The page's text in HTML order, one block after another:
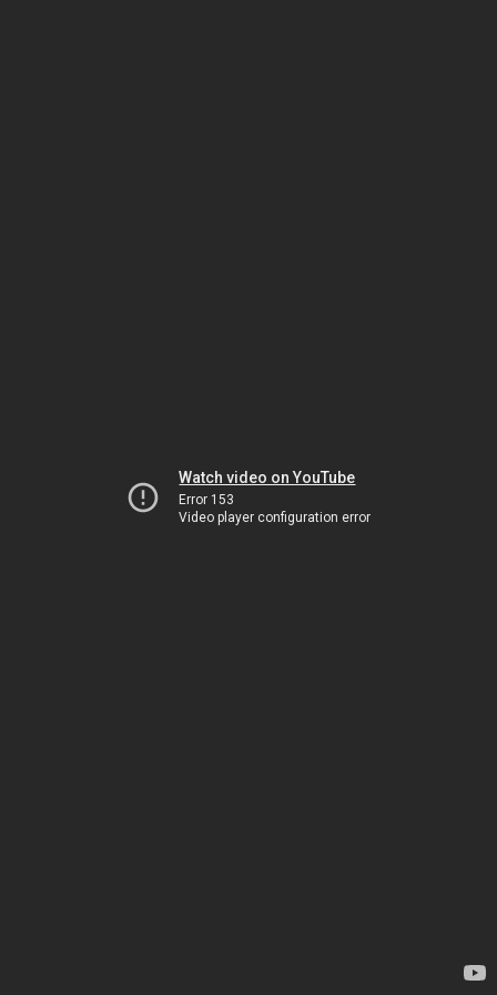
Watch video on YouTube
Error 153
Video player configuration error